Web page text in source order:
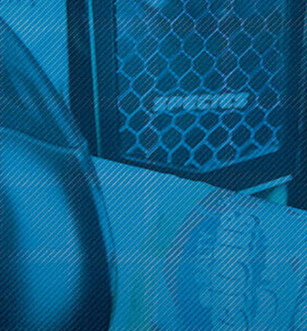
Get 10% off your cart 🛒
Sign up and get access to exclusive discounts.
Reveal coupon
Call us at (586) 879 - 6845
HELP & INFO
CATEGORIES
BRANDS
Get 10% off your cart 🛒
Sign up and get access to exclusive discounts.
Reveal coupon